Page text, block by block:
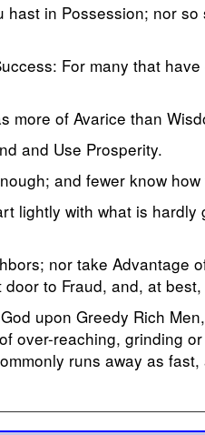
in Possession; nor
For many that
more of Avarice than
and Use Prosperity.
and fewer know
lightly with what is hardly
nor take Advantage
to Fraud, and, at
upon Greedy Rich
over-reaching, grinding
runs away as